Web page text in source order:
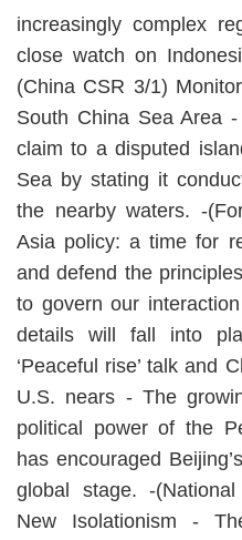
increasingly complex
close watch on
(China CSR 3/1)
South China Sea Area
claim to a disputed
Sea by stating it
the nearby waters. -
Asia policy: a time for
and defend the
to govern our
details will fall into
‘Peaceful rise’ talk and
U.S. nears - The
political power of the
has encouraged
global stage. -
New Isolationism -